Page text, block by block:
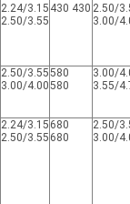
2.24/3.15
2.50/3.55
430 430 2.50/
3.00/
2.50/3.55
3.00/4.00
580
580
3.00/
3.55/
2.24/3.15
2.50/3.55
680
680
2.50/
3.00/